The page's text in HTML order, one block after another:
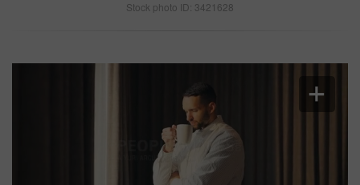
Stock photo ID: 3421628